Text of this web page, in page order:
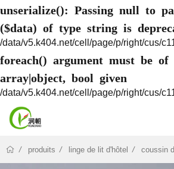
unserialize(): Passing null to
($data) of type string is
/data/v5.k404.net/cell/page/p/right/cus/
foreach() argument must be of
array|object, bool given
/data/v5.k404.net/cell/page/p/right/cus/
produits linge de lit d'hôtel coussin